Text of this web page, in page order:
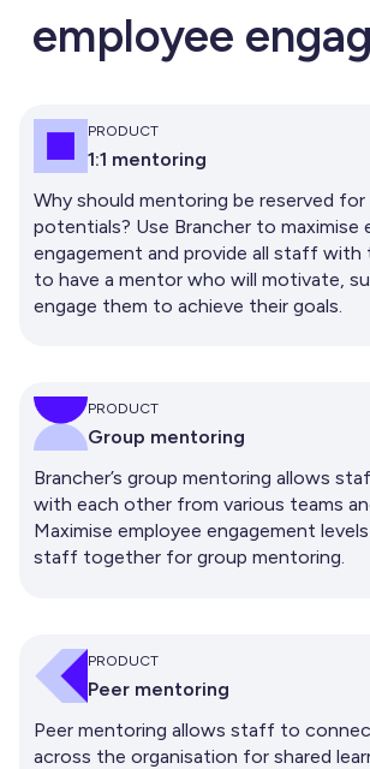
employee
PRODUCT
1:1 mentoring
Why should mentoring be reserved
potentials? Use Brancher to maximise
engagement and provide all staff
to have a mentor who will motivate,
engage them to achieve their goals.
PRODUCT
Group mentoring
Brancher’s group mentoring allows
with each other from various teams
Maximise employee engagement
staff together for group mentoring.
PRODUCT
Peer mentoring
Peer mentoring allows staff to
across the organisation for shared